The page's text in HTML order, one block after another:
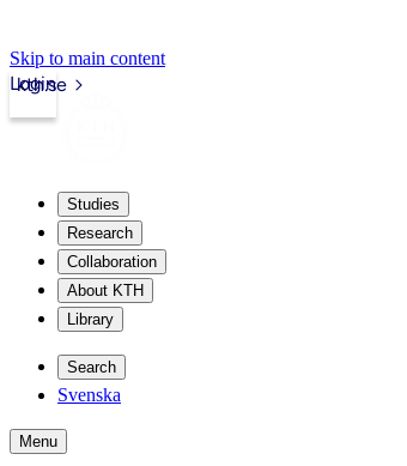
Skip to main content
kth.se
Login
Studies
Research
Collaboration
About KTH
Library
Search
Svenska
Menu